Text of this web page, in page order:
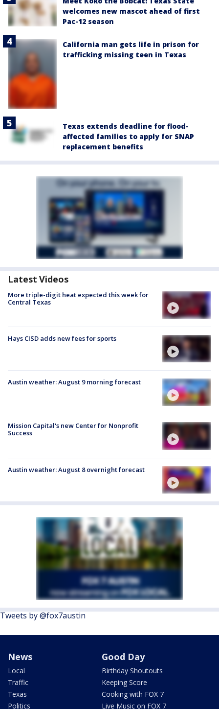
welcomes new mascot ahead of first
Pac-12 season
California man gets life in prison for
trafficking missing teen in Texas
Texas extends deadline for flood-
affected families to apply for SNAP
replacement benefits
Latest Videos
More triple-digit heat expected this week for
Central Texas
Hays CISD adds new fees for sports
Austin weather: August 9 morning forecast
Mission Capital's new Center for Nonprofit
Success
Austin weather: August 8 overnight forecast
Tweets by @fox7austin
News
Local
Traffic
Texas
Politics
Good Day
Birthday Shoutouts
Keeping Score
Cooking with FOX 7
Live Music on FOX 7